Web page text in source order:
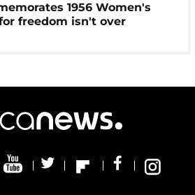
1956 Women's
freedom isn't over